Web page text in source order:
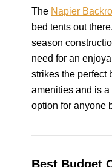
The Napier
bed tents out
season
need for an
strikes the perfect
amenities and is
option for anyone
Best Budget